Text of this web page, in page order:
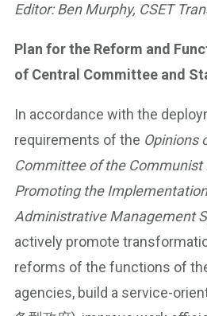
Editor: Ben Murphy, CSET
Plan for the Reform and
of Central Committee and
In accordance with the
requirements of the Opinions
Committee of the Communist
Promoting the
Administrative Management
actively promote
reforms of the functions of
agencies, build a service-